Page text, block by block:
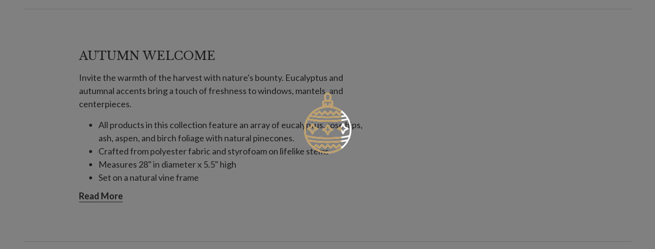
AUTUMN WELCOME
Invite the warmth of the harvest with nature's bounty. Eucalyptus and
autumnal accents bring a touch of freshness to windows, mantels, and
centerpieces.
All products in this collection feature an array of eucalyptus, rose hips,
ash, aspen, and birch foliage with natural pinecones.
Crafted from polyester fabric and styrofoam on lifelike stems
Measures 28" in diameter x 5.5" high
Set on a natural vine frame
Each handcrafted piece is unique with slight variations
For indoor or covered outdoor use
Read More